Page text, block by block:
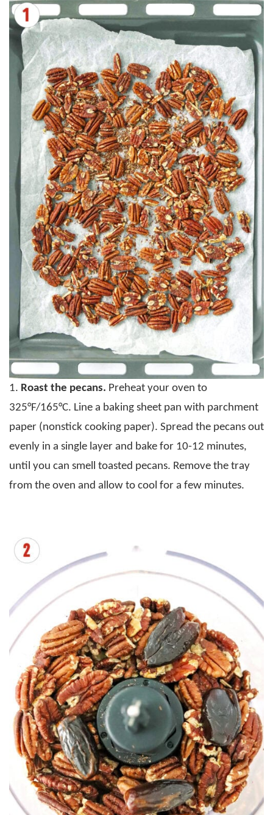
1. Roast the pecans. Preheat your oven to
325°F/165°C. Line a baking sheet pan with parchment
paper (nonstick cooking paper). Spread the pecans out
evenly in a single layer and bake for 10-12 minutes,
until you can smell toasted pecans. Remove the tray
from the oven and allow to cool for a few minutes.